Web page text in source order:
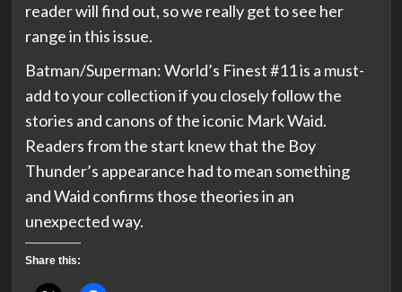
reader will find out, so we really get to see her
range in this issue.
Batman/Superman: World’s Finest #11 is a must-
add to your collection if you closely follow the
stories and canons of the iconic Mark Waid.
Readers from the start knew that the Boy
Thunder’s appearance had to mean something
and Waid confirms those theories in an
unexpected way.
Share this: